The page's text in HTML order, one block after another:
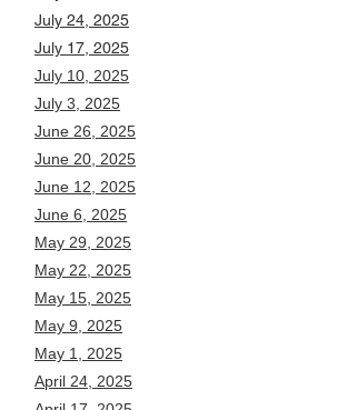
July 24, 2025
July 17, 2025
July 10, 2025
July 3, 2025
June 26, 2025
June 20, 2025
June 12, 2025
June 6, 2025
May 29, 2025
May 22, 2025
May 15, 2025
May 9, 2025
May 1, 2025
April 24, 2025